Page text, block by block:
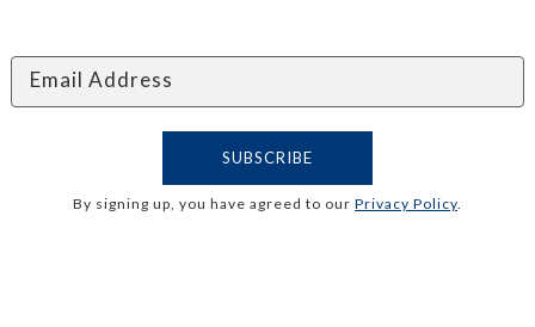
By signing up, you have agreed to our Privacy Policy